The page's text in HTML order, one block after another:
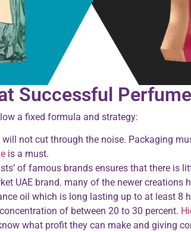
Successful
a fixed formula and strategy:
not cut through the noise. Packaging
is a must.
of famous brands ensures that there is
UAE brand. many of the newer
oil which is long lasting up to at least 8
of between 20 to 30 percent.
what profit they can make and giving